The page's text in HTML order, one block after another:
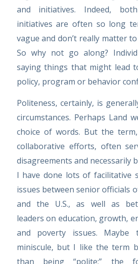
and initiatives. Indeed,
initiatives are often so long
vague and don’t really matter
So why not go along?
saying things that might lead
policy, program or behavior
Politeness, certainly, is
circumstances. Perhaps Land
choice of words. But the
collaborative efforts, often
disagreements and necessarily
I have done lots of facilitative
issues between senior officials
and the U.S., as well as
leaders on education, growth,
and poverty issues. Maybe
miniscule, but I like the term
than being “polite;” the